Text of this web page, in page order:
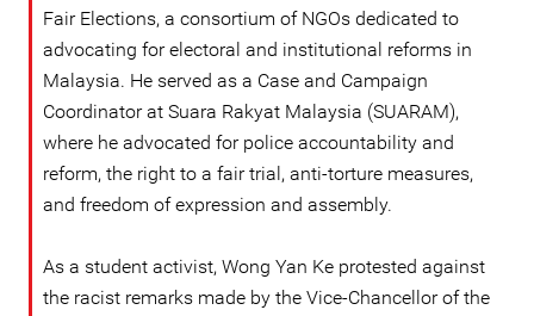
Fair Elections, a consortium of NGOs dedicated to
advocating for electoral and institutional reforms in
Malaysia. He served as a Case and Campaign
Coordinator at Suara Rakyat Malaysia (SUARAM),
where he advocated for police accountability and
reform, the right to a fair trial, anti-torture measures,
and freedom of expression and assembly.
As a student activist, Wong Yan Ke protested against
the racist remarks made by the Vice-Chancellor of the